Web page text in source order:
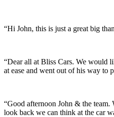
“Hi John, this is just a great big
“Dear all at Bliss Cars. We would
at ease and went out of his way to
“Good afternoon John & the
look back we can think at the car